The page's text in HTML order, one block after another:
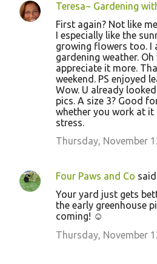
C
Teresa~ Gardening
First again? Not like
I especially like the
growing flowers too. I
gardening weather.
appreciate it more.
weekend. PS enjoyed
Wow. U already
pics. A size 3? Good
whether you work at
stress.
Thursday, November
Four Paws and Co
Your yard just gets
the early greenhouse
coming! ☺
Thursday, November